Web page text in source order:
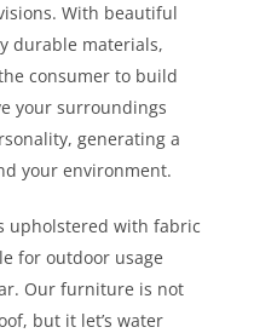
With beautiful
durable materials,
consumer to build
your surroundings
generating a
your environment.
upholstered with fabric
for outdoor usage
Our furniture is not
but it let’s water